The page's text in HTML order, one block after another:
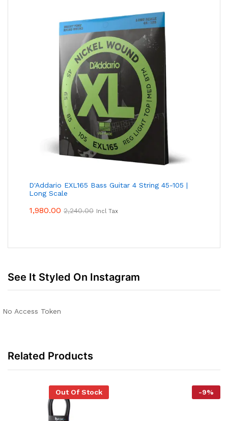
D'Addario EXL165 Bass Guitar 4 String 45-105 |
Long Scale
1,980.00 2,240.00 Incl Tax
See It Styled On Instagram
No Access Token
Related Products
Out Of Stock -9%